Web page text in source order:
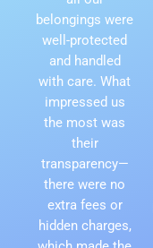
belongings were
well-protected
and handled
with care. What
impressed us
the most was
their
transparency—
there were no
extra fees or
hidden charges,